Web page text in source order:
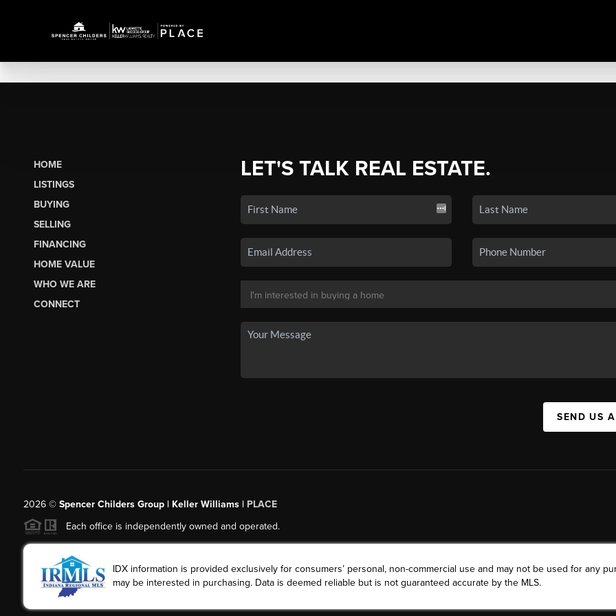
HOME
LISTINGS
BUYING
SELLING
FINANCING
HOME VALUE
WHO WE ARE
CONNECT
LET'S TALK REAL ESTATE.
SEND US
2026© Spencer Childers Group | Keller Williams | PLACE
Each office is independently owned and operated.
IDX information is provided exclusively for consumers’ personal, non-commercial use and may not be used for any
may be interested in purchasing. Data is deemed reliable but is not guaranteed accurate by the MLS.